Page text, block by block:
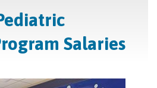
Salaries